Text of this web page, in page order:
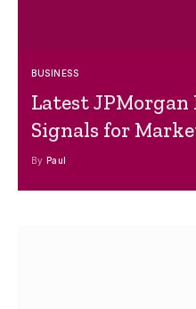
BUSINESS
Latest
Signals for
By Paul